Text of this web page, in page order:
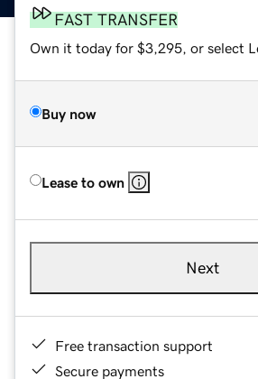
FAST TRANSFER
Own it today for $3,295, or select
Buy now
Lease to own
Next
Free transaction support
Secure payments